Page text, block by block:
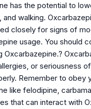
has the potential to
walking.
closely for signs of
usage. You
or seriousness
Remember to
like felodipine,
that can interact with